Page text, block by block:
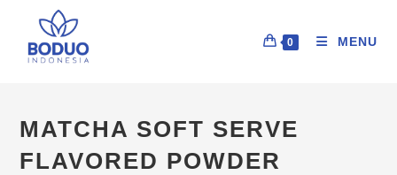
0 MENU
MATCHA SOFT SERVE
FLAVORED POWDER